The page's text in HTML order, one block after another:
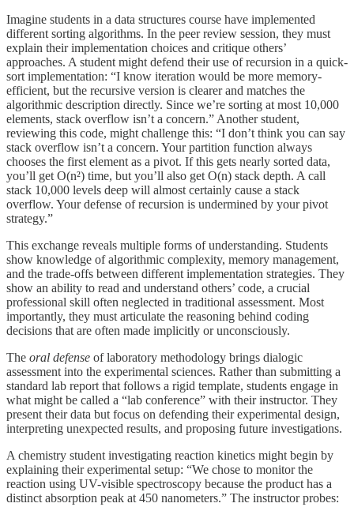
Imagine students in a data structures course have implemented
different sorting algorithms. In the peer review session, they must
explain their implementation choices and critique others’
approaches. A student might defend their use of recursion in a quick-
sort implementation: “I know iteration would be more memory-
efficient, but the recursive version is clearer and matches the
algorithmic description directly. Since we’re sorting at most 10,000
elements, stack overflow isn’t a concern.” Another student,
reviewing this code, might challenge this: “I don’t think you can say
stack overflow isn’t a concern. Your partition function always
chooses the first element as a pivot. If this gets nearly sorted data,
you’ll get O(n²) time, but you’ll also get O(n) stack depth. A call
stack 10,000 levels deep will almost certainly cause a stack
overflow. Your defense of recursion is undermined by your pivot
strategy.”
This exchange reveals multiple forms of understanding. Students
show knowledge of algorithmic complexity, memory management,
and the trade-offs between different implementation strategies. They
show an ability to read and understand others’ code, a crucial
professional skill often neglected in traditional assessment. Most
importantly, they must articulate the reasoning behind coding
decisions that are often made implicitly or unconsciously.
The oral defense of laboratory methodology brings dialogic
assessment into the experimental sciences. Rather than submitting a
standard lab report that follows a rigid template, students engage in
what might be called a “lab conference” with their instructor. They
present their data but focus on defending their experimental design,
interpreting unexpected results, and proposing future investigations.
A chemistry student investigating reaction kinetics might begin by
explaining their experimental setup: “We chose to monitor the
reaction using UV-visible spectroscopy because the product has a
distinct absorption peak at 450 nanometers.” The instructor probes: